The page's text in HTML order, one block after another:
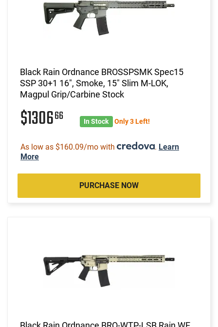
Black Rain Ordnance BROSSPSMK Spec15
SSP 30+1 16", Smoke, 15" Slim M-LOK,
Magpul Grip/Carbine Stock
$130666 In Stock Only 3 Left!
As low as $160.09/mo with . Learn
More
PURCHASE NOW